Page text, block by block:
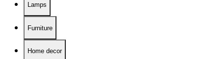
Lamps
Furniture
Home decor